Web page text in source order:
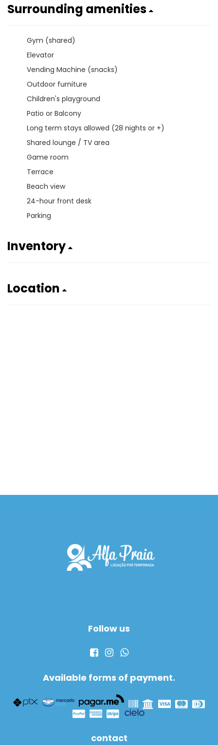
Surrounding amenities
Gym (shared)
Elevator
Vending Machine (snacks)
Outdoor furniture
Children's playground
Patio or Balcony
Long term stays allowed (28 nights or +)
Shared lounge / TV area
Game room
Terrace
Beach view
24-hour front desk
Parking
Inventory
Location
Follow us
Available forms of payment.
contact